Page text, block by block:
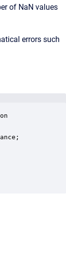
of NaN values
errors such